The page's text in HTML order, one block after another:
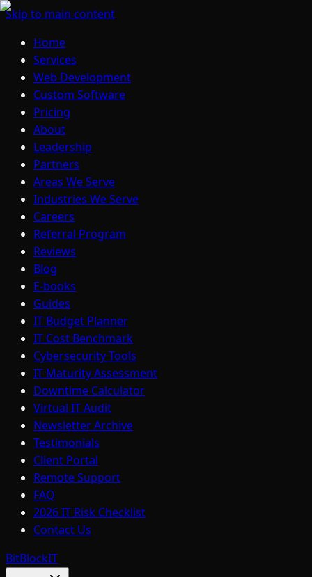
Skip to main content
Home
Services
Web Development
Custom Software
Pricing
About
Leadership
Partners
Areas We Serve
Industries We Serve
Careers
Referral Program
Reviews
Blog
E-books
Guides
IT Budget Planner
IT Cost Benchmark
Cybersecurity Tools
IT Maturity Assessment
Downtime Calculator
Virtual IT Audit
Newsletter Archive
Testimonials
Client Portal
Remote Support
FAQ
2026 IT Risk Checklist
Contact Us
BitBlockIT